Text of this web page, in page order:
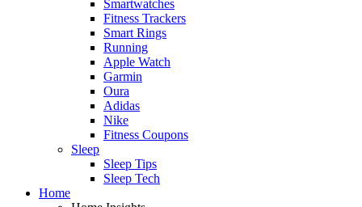
Smartwatches
Fitness Trackers
Smart Rings
Running
Apple Watch
Garmin
Oura
Adidas
Nike
Fitness Coupons
Sleep
Sleep Tips
Sleep Tech
Home